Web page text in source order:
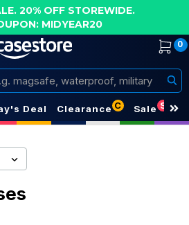
20% OFF STOREWIDE.
MIDYEAR20
0
Deal Clearance C Sale S